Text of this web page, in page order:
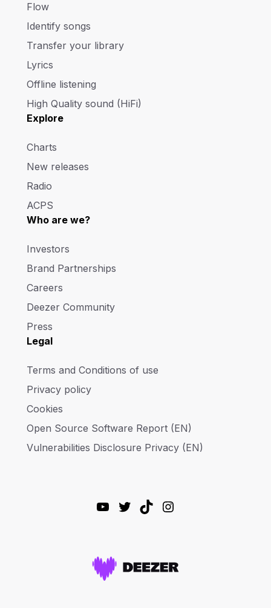
Flow
Identify songs
Transfer your library
Lyrics
Offline listening
High Quality sound (HiFi)
Explore
Charts
New releases
Radio
ACPS
Who are we?
Investors
Brand Partnerships
Careers
Deezer Community
Press
Legal
Terms and Conditions of use
Privacy policy
Cookies
Open Source Software Report (EN)
Vulnerabilities Disclosure Privacy (EN)
YouTube
Twitter
TikTokInstagram